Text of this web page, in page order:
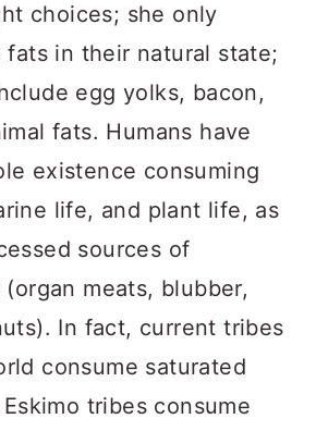
choices; she only
fats in their natural state;
egg yolks, bacon,
fats. Humans have
existence consuming
life, and plant life, as
sources of
meats, blubber,
In fact, current tribes
consume saturated
tribes consume